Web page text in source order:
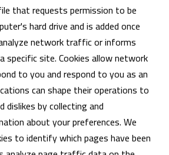
that requests permission to be
hard drive and is added once
network traffic or informs
specific site. Cookies allow network
to you and respond to you as an
can shape their operations to
dislikes by collecting and
about your preferences. We
to identify which pages have been